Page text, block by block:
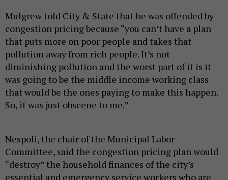
Mulgrew told City & State that he was offended by
congestion pricing because “you can’t have a plan
that puts more on poor people and takes that
pollution away from rich people. It’s not
diminishing pollution and the worst part of it is it
was going to be the middle income working class
that would be the ones paying to make this happen.
So, it was just obscene to me.”
Nespoli, the chair of the Municipal Labor
Committee, said the congestion pricing plan would
“destroy” the household finances of the city’s
essential and emergency service workers who are